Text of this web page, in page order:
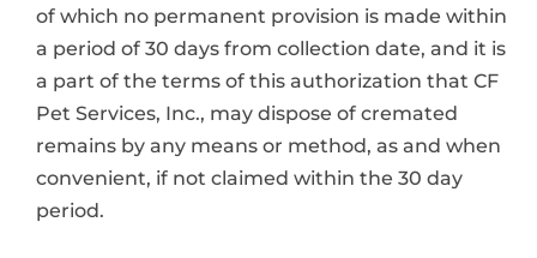
of which no permanent provision is made within
a period of 30 days from collection date, and it is
a part of the terms of this authorization that CF
Pet Services, Inc., may dispose of cremated
remains by any means or method, as and when
convenient, if not claimed within the 30 day
period.